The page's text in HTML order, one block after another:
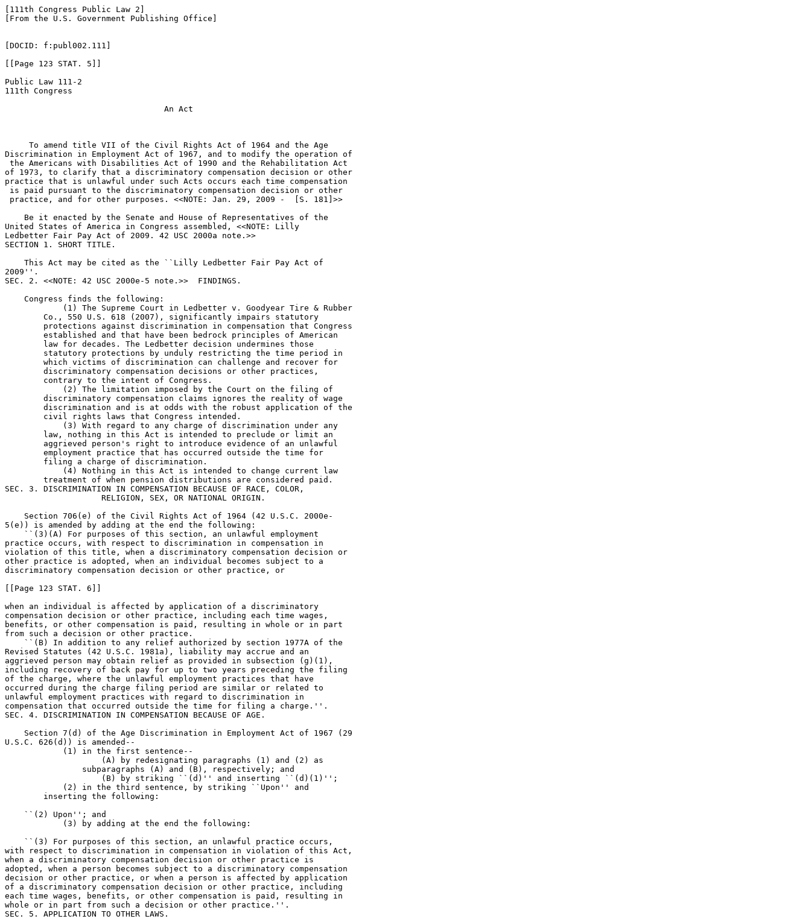
[111th Congress Public Law 2]
[From the U.S. Government Publishing Office]
[DOCID: f:publ002.111]
[[Page 123 STAT. 5]]
Public Law 111-2
111th Congress
                                 An Act
     To amend title VII of the Civil Rights Act of 1964 and the Age
Discrimination in Employment Act of 1967, and to modify the operation of
the Americans with Disabilities Act of 1990 and the Rehabilitation Act
of 1973, to clarify that a discriminatory compensation decision or other
practice that is unlawful under such Acts occurs each time compensation
is paid pursuant to the discriminatory compensation decision or other
practice, and for other purposes. <<NOTE: Jan. 29, 2009 -  [S. 181]>>
    Be it enacted by the Senate and House of Representatives of the
United States of America in Congress assembled, <<NOTE: Lilly
Ledbetter Fair Pay Act of 2009. 42 USC 2000a note.>>
SECTION 1. SHORT TITLE.
    This Act may be cited as the ``Lilly Ledbetter Fair Pay Act of
2009''.
SEC. 2. <<NOTE: 42 USC 2000e-5 note.>>  FINDINGS.
    Congress finds the following:
            (1) The Supreme Court in Ledbetter v. Goodyear Tire & Rubber
        Co., 550 U.S. 618 (2007), significantly impairs statutory
        protections against discrimination in compensation that Congress
        established and that have been bedrock principles of American
        law for decades. The Ledbetter decision undermines those
        statutory protections by unduly restricting the time period in
        which victims of discrimination can challenge and recover for
        discriminatory compensation decisions or other practices,
        contrary to the intent of Congress.
            (2) The limitation imposed by the Court on the filing of
        discriminatory compensation claims ignores the reality of wage
        discrimination and is at odds with the robust application of the
        civil rights laws that Congress intended.
            (3) With regard to any charge of discrimination under any
        law, nothing in this Act is intended to preclude or limit an
        aggrieved person's right to introduce evidence of an unlawful
        employment practice that has occurred outside the time for
        filing a charge of discrimination.
            (4) Nothing in this Act is intended to change current law
        treatment of when pension distributions are considered paid.
SEC. 3. DISCRIMINATION IN COMPENSATION BECAUSE OF RACE, COLOR,
                    RELIGION, SEX, OR NATIONAL ORIGIN.
    Section 706(e) of the Civil Rights Act of 1964 (42 U.S.C. 2000e-
5(e)) is amended by adding at the end the following:
    ``(3)(A) For purposes of this section, an unlawful employment
practice occurs, with respect to discrimination in compensation in
violation of this title, when a discriminatory compensation decision or
other practice is adopted, when an individual becomes subject to a
discriminatory compensation decision or other practice, or
[[Page 123 STAT. 6]]
when an individual is affected by application of a discriminatory
compensation decision or other practice, including each time wages,
benefits, or other compensation is paid, resulting in whole or in part
from such a decision or other practice.
    ``(B) In addition to any relief authorized by section 1977A of the
Revised Statutes (42 U.S.C. 1981a), liability may accrue and an
aggrieved person may obtain relief as provided in subsection (g)(1),
including recovery of back pay for up to two years preceding the filing
of the charge, where the unlawful employment practices that have
occurred during the charge filing period are similar or related to
unlawful employment practices with regard to discrimination in
compensation that occurred outside the time for filing a charge.''.
SEC. 4. DISCRIMINATION IN COMPENSATION BECAUSE OF AGE.
    Section 7(d) of the Age Discrimination in Employment Act of 1967 (29
U.S.C. 626(d)) is amended--
            (1) in the first sentence--
                    (A) by redesignating paragraphs (1) and (2) as
                subparagraphs (A) and (B), respectively; and
                    (B) by striking ``(d)'' and inserting ``(d)(1)'';
            (2) in the third sentence, by striking ``Upon'' and
        inserting the following:
    ``(2) Upon''; and
            (3) by adding at the end the following:
    ``(3) For purposes of this section, an unlawful practice occurs,
with respect to discrimination in compensation in violation of this Act,
when a discriminatory compensation decision or other practice is
adopted, when a person becomes subject to a discriminatory compensation
decision or other practice, or when a person is affected by application
of a discriminatory compensation decision or other practice, including
each time wages, benefits, or other compensation is paid, resulting in
whole or in part from such a decision or other practice.''.
SEC. 5. APPLICATION TO OTHER LAWS.